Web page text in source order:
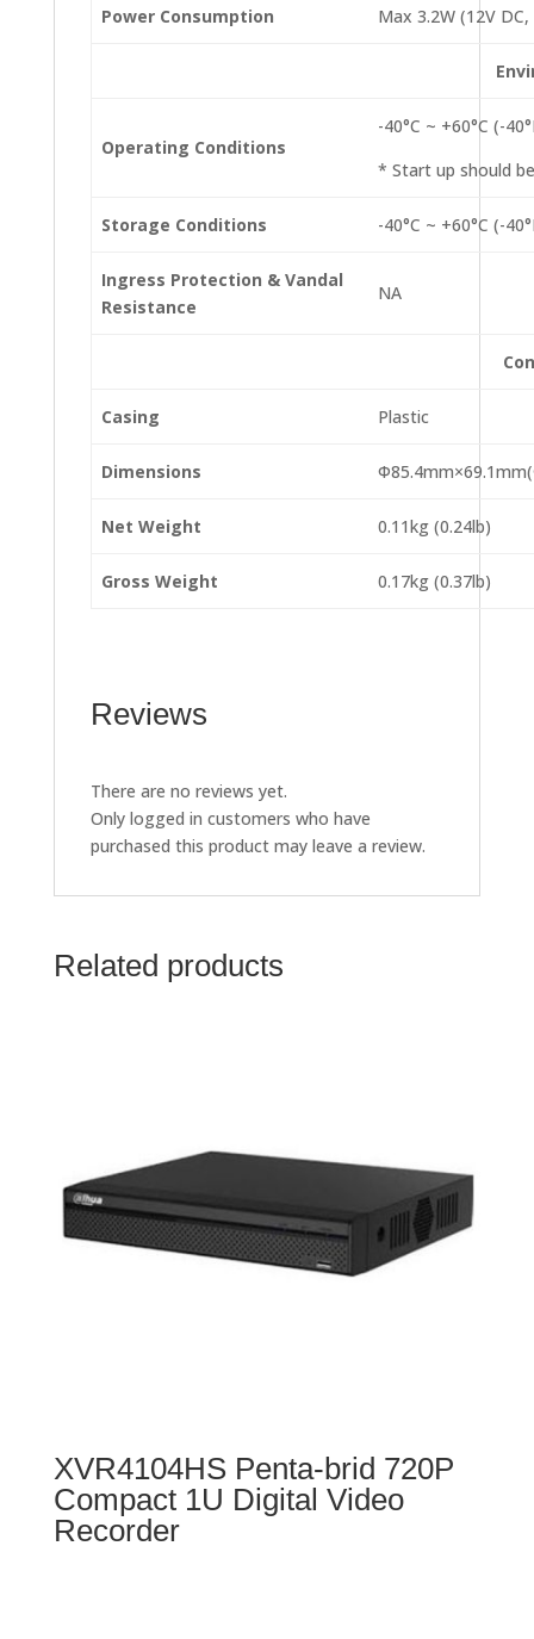
Power Consumption Max 3.2W (12V
Operating Conditions
-40°C ~ +60°C (-
* Start up should
Storage Conditions -40°C ~ +60°C (-
Ingress Protection & Vandal
Resistance
NA
Casing Plastic
Dimensions
Net Weight 0.11kg (0.24lb)
Gross Weight 0.17kg (0.37lb)
Reviews
There are no reviews yet.
Only logged in customers who have
purchased this product may leave a review.
Related products
XVR4104HS Penta-brid 720P
Compact 1U Digital Video
Recorder